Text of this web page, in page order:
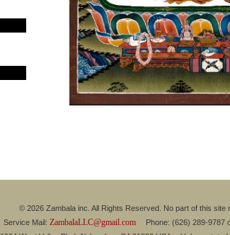
© 2026 Zambala inc. All Rights Reserved. No part of this
Service Mail: ZambalaLLC@gmail.comPhone: (626) 289-9787